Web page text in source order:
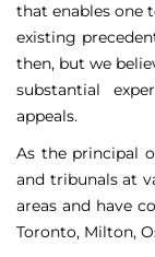
that enables one
existing
then, but we
substantial
appeals.
As the principal
and tribunals at
areas and have
Toronto, Milton,